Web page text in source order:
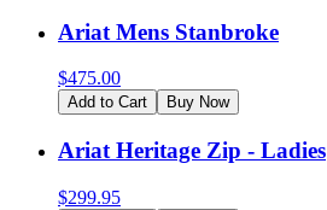
Ariat Mens Stanbroke
$475.00
Add to Cart Buy Now
Ariat Heritage Zip - Ladies
$299.95